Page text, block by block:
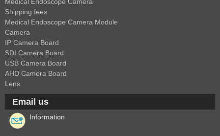
Shipping fees
Medical Endoscope Camera Module
Camera
IP Camera Board
SDI Camera Board
USB Camera Board
AHD Camera Board
Lens
Email us
Information